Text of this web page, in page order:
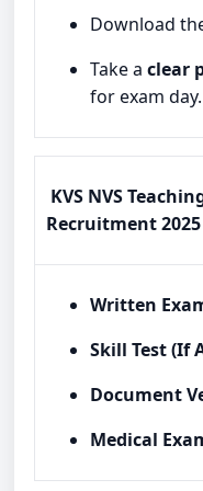
Download
Take aclear
for exam day.
KVS NVS
Recruitment
Written
Skill Test (If
Document
Medical